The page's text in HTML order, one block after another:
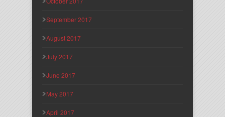
September 2017
August 2017
July 2017
June 2017
May 2017
April 2017